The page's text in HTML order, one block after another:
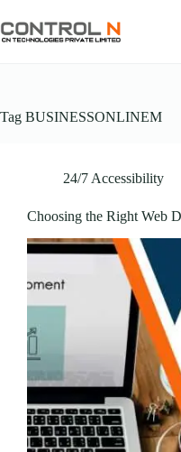
Tag BUSINESSONLINEM
24/7 Accessibility
Choosing the Right Web